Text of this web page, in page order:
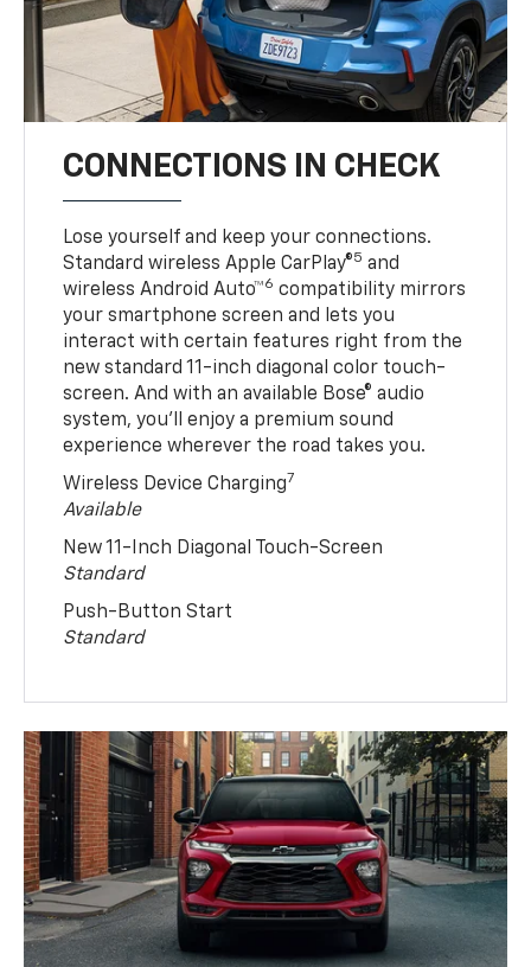
CONNECTIONS IN CHECK
Lose yourself and keep your connections.
Standard wireless Apple CarPlay®5 and
wireless Android Auto™6 compatibility mirrors
your smartphone screen and lets you
interact with certain features right from the
new standard 11-inch diagonal color touch-
screen. And with an available Bose® audio
system, you’ll enjoy a premium sound
experience wherever the road takes you.
Wireless Device Charging7
Available
New 11-Inch Diagonal Touch-Screen
Standard
Push-Button Start
Standard